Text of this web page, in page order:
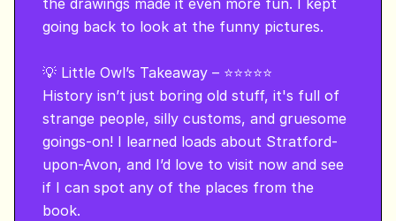
the drawings made it even more fun. I kept
going back to look at the funny pictures.
💡 Little Owl’s Takeaway – ⭐⭐⭐⭐⭐
History isn’t just boring old stuff, it's full of
strange people, silly customs, and gruesome
goings-on! I learned loads about Stratford-
upon-Avon, and I’d love to visit now and see
if I can spot any of the places from the
book.